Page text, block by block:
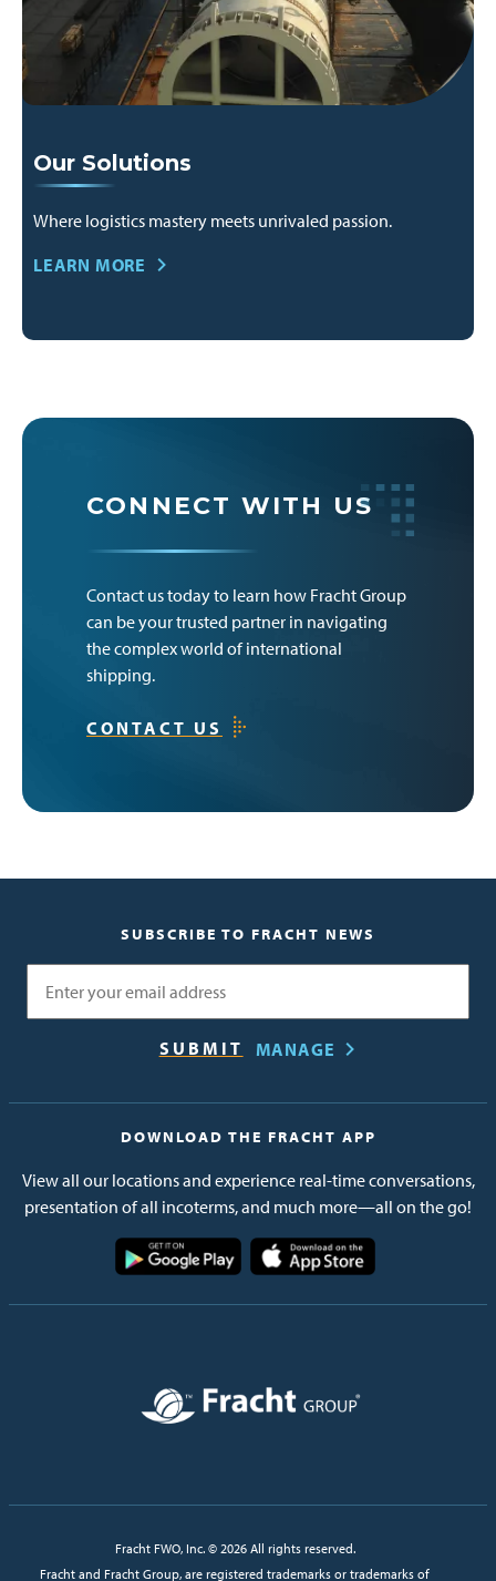
Our Solutions
Where logistics mastery meets unrivaled passion.
LEARN MORE
CONNECT WITH US
Contact us today to learn how Fracht Group
can be your trusted partner in navigating
the complex world of international
shipping.
CONTACT US
SUBSCRIBE TO FRACHT NEWS
MANAGE
DOWNLOAD THE FRACHT APP
View all our locations and experience real-time conversations,
presentation of all incoterms, and much more—all on the go!
Image
Image
Fracht FWO, Inc. © 2026 All rights reserved.
Fracht and Fracht Group, are registered trademarks or trademarks of